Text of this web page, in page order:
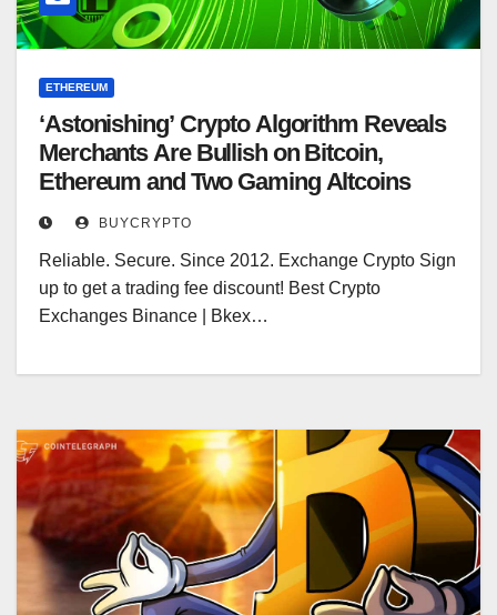
ETHEREUM
‘Astonishing’ Crypto Algorithm Reveals
Merchants Are Bullish on Bitcoin,
Ethereum and Two Gaming Altcoins
BUYCRYPTO
Reliable. Secure. Since 2012. Exchange Crypto Sign
up to get a trading fee discount! Best Crypto
Exchanges Binance | Bkex…